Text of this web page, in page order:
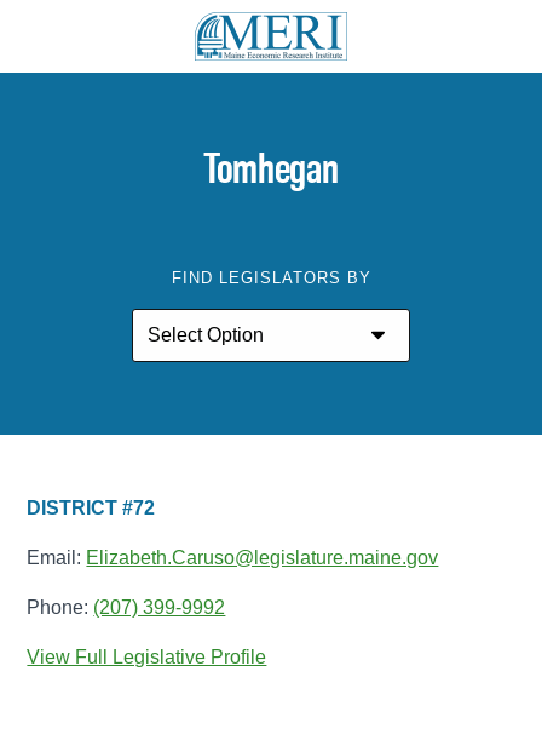
Tomhegan
FIND LEGISLATORS BY
DISTRICT #72
Email: Elizabeth.Caruso@legislature.maine.gov
Phone: (207) 399-9992
View Full Legislative Profile